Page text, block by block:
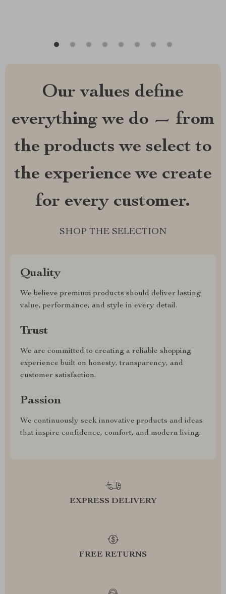
Our values define
everything we do — from
the products we select to
the experience we create
for every customer.
SHOP THE SELECTION
Quality
We believe premium products should deliver lasting
value, performance, and style in every detail.
Trust
We are committed to creating a reliable shopping
experience built on honesty, transparency, and
customer satisfaction.
Passion
We continuously seek innovative products and ideas
that inspire confidence, comfort, and modern living.
EXPRESS DELIVERY
FREE RETURNS